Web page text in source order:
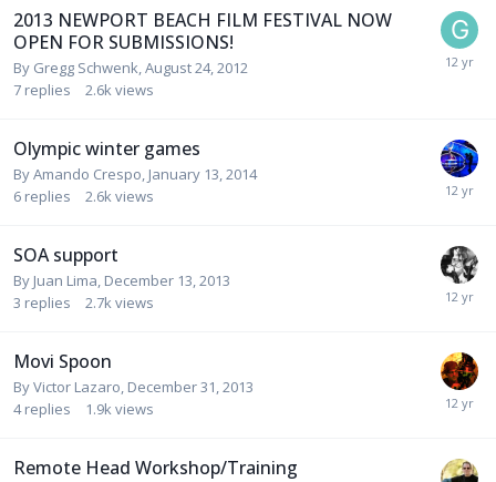
2013 NEWPORT BEACH FILM FESTIVAL NOW
OPEN FOR SUBMISSIONS!
By Gregg Schwenk,August 24, 2012
7 replies 2.6kviews
Olympic winter games
ByAmando Crespo, January 13, 2014
6 replies 2.6kviews
SOA support
By Juan Lima, December 13, 2013
3 replies 2.7kviews
Movi Spoon
ByVictor Lazaro, December 31, 2013
4 replies 1.9kviews
Remote Head Workshop/Training